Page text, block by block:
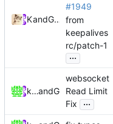
Kslr
and GitHub
#1949
from
keepalives
rc/patch-1
...
keepalivesrcand GitHub
websocket
Read Limit
Fix
...